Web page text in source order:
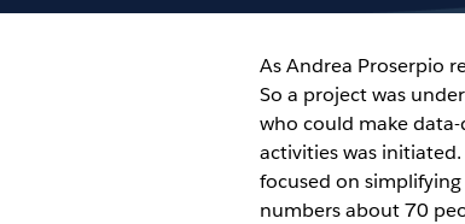
As Andrea Proserpio
So a project was
who could make
activities was
focused on
numbers about 70